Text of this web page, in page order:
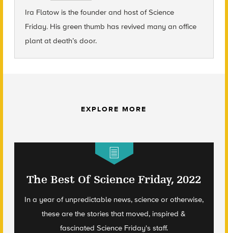
Ira Flatow is the founder and host of Science
Friday. His green thumb has revived many an office
plant at death’s door.
EXPLORE MORE
The Best Of Science Friday, 2022
In a year of unpredictable news, science or otherwise,
these are the stories that moved, inspired &
fascinated Science Friday's staff.